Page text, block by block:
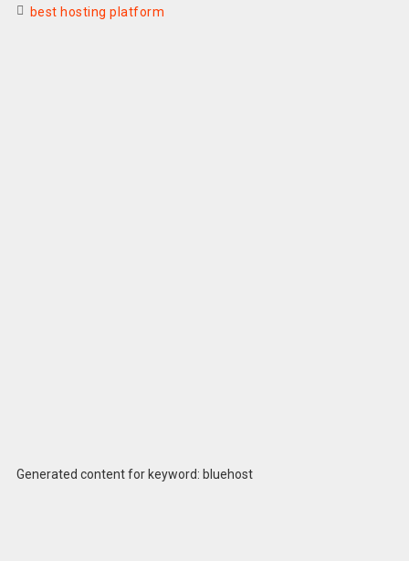
best hosting platform
Generated content for keyword: bluehost